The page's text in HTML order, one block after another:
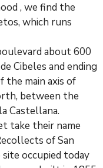
, we find the
, which runs
about 600
Cibeles and ending
the main axis of
between the
Castellana.
take their name
of San
occupied today